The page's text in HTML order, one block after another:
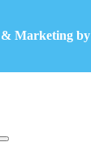
& Marketing by